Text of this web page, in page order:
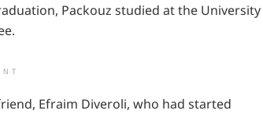
Packouz studied at the University
Efraim Diveroli, who had started